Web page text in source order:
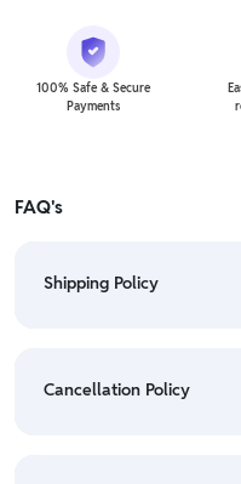
100% Safe & Secure
Payments
FAQ's
Shipping Policy
• For detailed
Cancellation Policy